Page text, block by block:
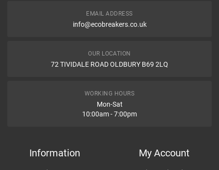
Type
WHAT IS AIR SQUIB RING, WHAT ARE DIFFERENT NAMES OF
EMAIL ADDRESS
info@ecobreakers.co.uk
OUR LOCATION
72 TIVIDALE ROAD OLDBURY B69 2LQ
WORKING HOURS
Mon-Sat
10:00am - 7:00pm
Information My Account